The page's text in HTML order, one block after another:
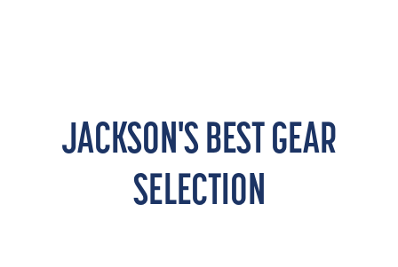
JACKSON'S BEST GEAR
SELECTION